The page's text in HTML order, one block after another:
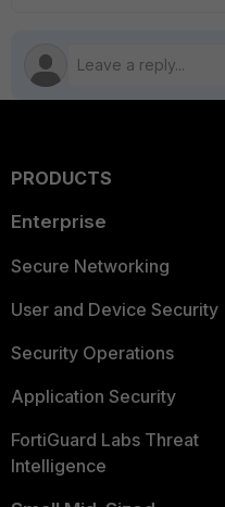
PRODUCTS
Enterprise
Secure Networking
User and Device Security
Security Operations
Application Security
FortiGuard Labs Threat
Intelligence